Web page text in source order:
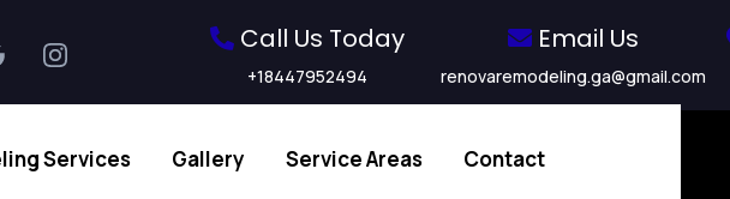
Call Us Today
+18447952494
Email Us
renovaremodeling.ga@gmail.com
Services Gallery Service Areas Contact